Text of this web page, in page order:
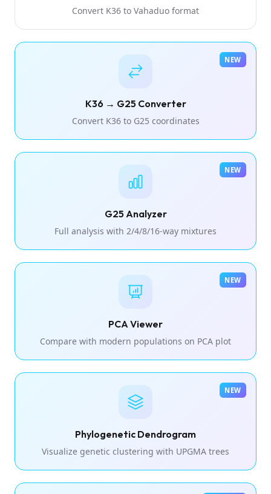
Convert K36 to Vahaduo format
K36 → G25 Converter
Convert K36 to G25 coordinates
NEW
G25 Analyzer
Full analysis with 2/4/8/16-way mixtures
NEW
PCA Viewer
Compare with modern populations on PCA plot
NEW
Phylogenetic Dendrogram
Visualize genetic clustering with UPGMA trees
NEW